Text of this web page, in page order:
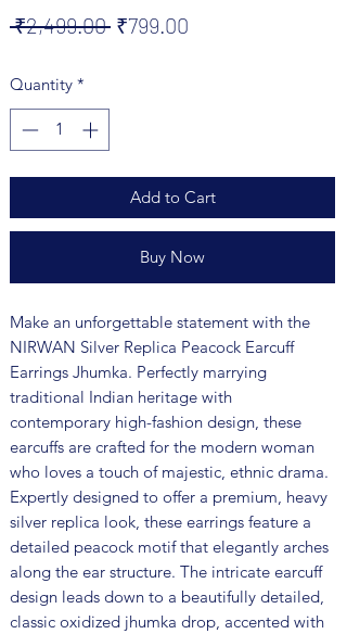
₹2,499.00 Regular
₹799.00
Quantity *
Add to Cart
Buy Now
Make an unforgettable statement with the
NIRWAN Silver Replica Peacock Earcuff
Earrings Jhumka. Perfectly marrying
traditional Indian heritage with
contemporary high-fashion design, these
earcuffs are crafted for the modern woman
who loves a touch of majestic, ethnic drama.
Expertly designed to offer a premium, heavy
silver replica look, these earrings feature a
detailed peacock motif that elegantly arches
along the ear structure. The intricate earcuff
design leads down to a beautifully detailed,
classic oxidized jhumka drop, accented with